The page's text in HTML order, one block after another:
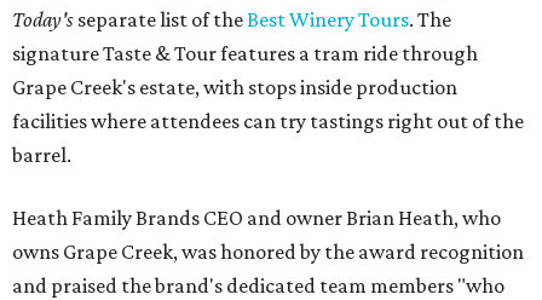
Today's separate list of theBest Winery Tours. The
signature Taste & Tour features a tram ride through
Grape Creek's estate, with stops inside production
facilities where attendees can try tastings right out of the
barrel.
Heath Family Brands CEO and owner Brian Heath, who
owns Grape Creek, was honored by the award recognition
and praised the brand's dedicated team members "who